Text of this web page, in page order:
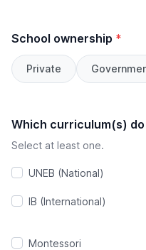
School ownership *
Private
Which curriculum(s)
Select at least one.
UNEB (National)
IB (International)
Montessori